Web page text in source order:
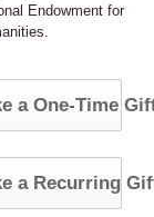
Endowment for
a One-Time
a Recurring